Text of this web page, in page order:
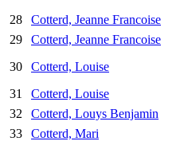
28
Cotterd, Jeanne Francoise
29
Cotterd, Jeanne Francoise
30
Cotterd, Louise
31
Cotterd, Louise
32
Cotterd, Louys Benjamin
33
Cotterd, Mari